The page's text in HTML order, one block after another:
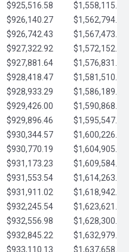
$925,516.58
$1,558,115.07
$926,140.27
$1,562,794.10
$926,742.43
$1,567,473.12
$927,322.92
$1,572,152.15
$927,881.64
$1,576,831.17
$928,418.47
$1,581,510.19
$928,933.29
$1,586,189.22
$929,426.00
$1,590,868.24
$929,896.46
$1,595,547.27
$930,344.57
$1,600,226.29
$930,770.19
$1,604,905.31
$931,173.23
$1,609,584.34
$931,553.54
$1,614,263.36
$931,911.02
$1,618,942.39
$932,245.54
$1,623,621.41
$932,556.98
$1,628,300.44
$932,845.22
$1,632,979.46
$933,110.13
$1,637,658.48